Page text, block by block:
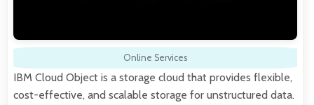
Online Services
IBM Cloud Object is a storage cloud that provides flexible,
cost-effective, and scalable storage for unstructured data.